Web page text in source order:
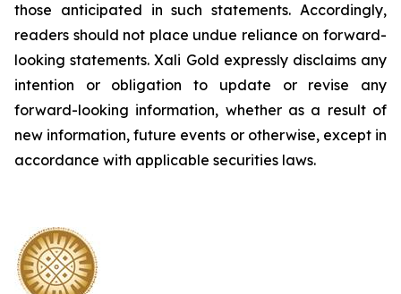
those anticipated in such statements. Accordingly,
readers should not place undue reliance on forward-
looking statements.Xali Gold expressly disclaims any
intention or obligation to update or revise any
forward-looking information, whether as a result of
new information, future events or otherwise, except in
accordance with applicable securities laws.